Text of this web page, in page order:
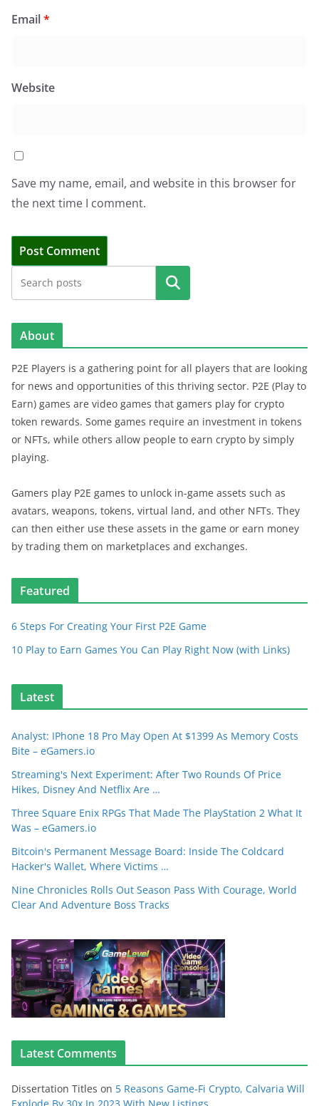
Email*
Website
Save my name, email, and website in this browser for
the next time I comment.
Search
About
P2E Players is a gathering point for all players that are looking
for news and opportunities of this thriving sector. P2E (Play to
Earn) games are video games that gamers play for crypto
token rewards. Some games require an investment in tokens
or NFTs, while others allow people to earn crypto by simply
playing.
Gamers play P2E games to unlock in-game assets such as
avatars, weapons, tokens, virtual land, and other NFTs. They
can then either use these assets in the game or earn money
by trading them on marketplaces and exchanges.
Featured
6 Steps For Creating Your First P2E Game
10 Play to Earn Games You Can Play Right Now (with Links)
Latest
Analyst: IPhone 18 Pro May Open At $1399 As Memory Costs
Bite – eGamers.io
Streaming's Next Experiment: After Two Rounds Of Price
Hikes, Disney And Netflix Are …
Three Square Enix RPGs That Made The PlayStation 2 What It
Was – eGamers.io
Bitcoin's Permanent Message Board: Inside The Coldcard
Hacker's Wallet, Where Victims …
Nine Chronicles Rolls Out Season Pass With Courage, World
Clear And Adventure Boss Tracks
Latest Comments
Dissertation Titles on 5 Reasons Game-Fi Crypto, Calvaria Will